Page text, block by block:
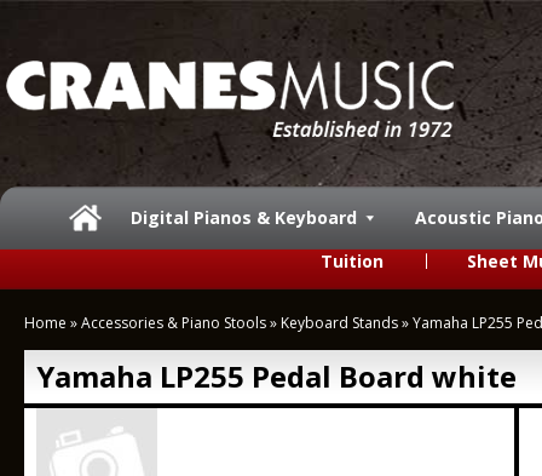
Digital Pianos & Keyboard
Acoustic
Tuition
Sheet
Home »Accessories & Piano Stools» Keyboard Stands»Yamaha LP255
Yamaha LP255 Pedal Board white